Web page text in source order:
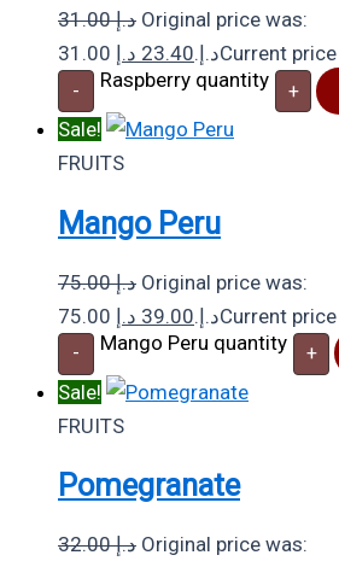
31.00د.إ Original price was:
31.00 د.إ.23.40 د.إ
- Raspberry quantity +
Sale!
FRUITS
Mango Peru
75.00د.إ Original price was:
75.00 د.إ.39.00 د.إ
- Mango Peru quantity +
Sale!
FRUITS
Pomegranate
32.00د.إ Original price was: